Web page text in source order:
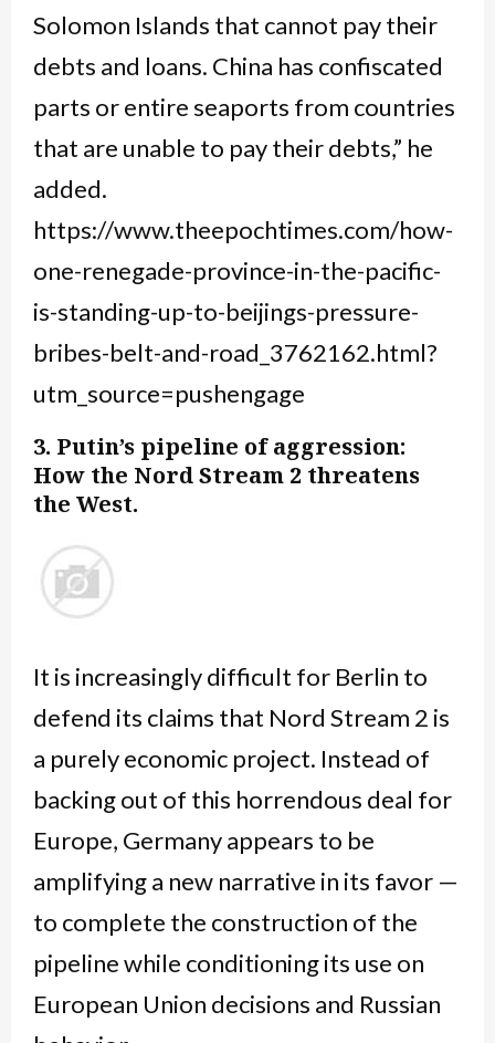
Solomon Islands that cannot pay their
debts and loans. China has confiscated
parts or entire seaports from countries
that are unable to pay their debts,” he
added.
https://www.theepochtimes.com/how-
one-renegade-province-in-the-pacific-
is-standing-up-to-beijings-pressure-
bribes-belt-and-road_3762162.html?
utm_source=pushengage
3. Putin’s pipeline of aggression:
How the Nord Stream 2 threatens
the West.
It is increasingly difficult for Berlin to
defend its claims that Nord Stream 2 is
a purely economic project. Instead of
backing out of this horrendous deal for
Europe, Germany appears to be
amplifying a new narrative in its favor —
to complete the construction of the
pipeline while conditioning its use on
European Union decisions and Russian